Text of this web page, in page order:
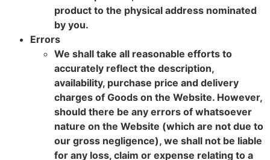
product to the physical address nominated
by you.
Errors
We shall take all reasonable efforts to
accurately reflect the description,
availability, purchase price and delivery
charges of Goods on the Website. However,
should there be any errors of whatsoever
nature on the Website (which are not due to
our gross negligence), we shall not be liable
for any loss, claim or expense relating to a